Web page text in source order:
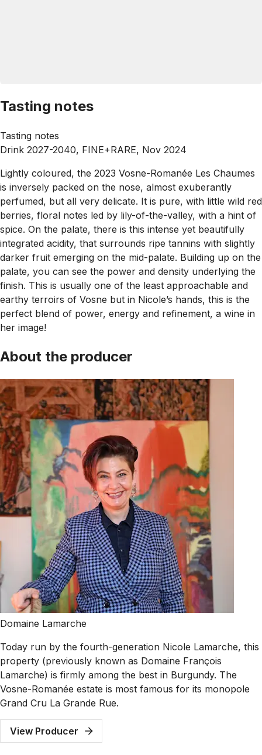
Tasting notes
Tasting notes
Drink 2027-2040, FINE+RARE, Nov 2024
Lightly coloured, the 2023 Vosne-Romanée Les Chaumes
is inversely packed on the nose, almost exuberantly
perfumed, but all very delicate. It is pure, with little wild red
berries, floral notes led by lily-of-the-valley, with a hint of
spice. On the palate, there is this intense yet beautifully
integrated acidity, that surrounds ripe tannins with slightly
darker fruit emerging on the mid-palate. Building up on the
palate, you can see the power and density underlying the
finish. This is usually one of the least approachable and
earthy terroirs of Vosne but in Nicole’s hands, this is the
perfect blend of power, energy and refinement, a wine in
her image!
About the producer
Domaine Lamarche
Today run by the fourth-generation Nicole Lamarche, this
property (previously known as Domaine François
Lamarche) is firmly among the best in Burgundy. The
Vosne-Romanée estate is most famous for its monopole
Grand Cru La Grande Rue.
View Producer